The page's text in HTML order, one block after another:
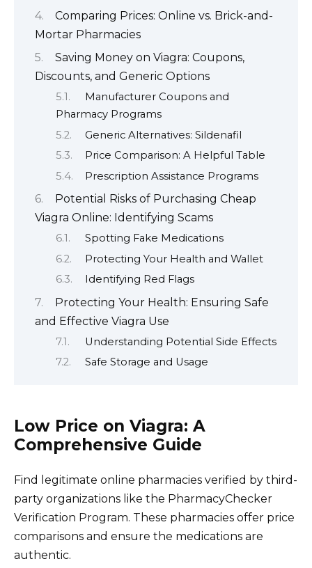
Comparing Prices: Online vs. Brick-and-
Mortar Pharmacies
Saving Money on Viagra: Coupons,
Discounts, and Generic Options
Manufacturer Coupons and
Pharmacy Programs
Generic Alternatives: Sildenafil
Price Comparison: A Helpful Table
Prescription Assistance Programs
Potential Risks of Purchasing Cheap
Viagra Online: Identifying Scams
Spotting Fake Medications
Protecting Your Health and Wallet
Identifying Red Flags
Protecting Your Health: Ensuring Safe
and Effective Viagra Use
Understanding Potential Side Effects
Safe Storage and Usage
Low Price on Viagra: A
Comprehensive Guide
Find legitimate online pharmacies verified by third-
party organizations like the PharmacyChecker
Verification Program. These pharmacies offer price
comparisons and ensure the medications are
authentic.